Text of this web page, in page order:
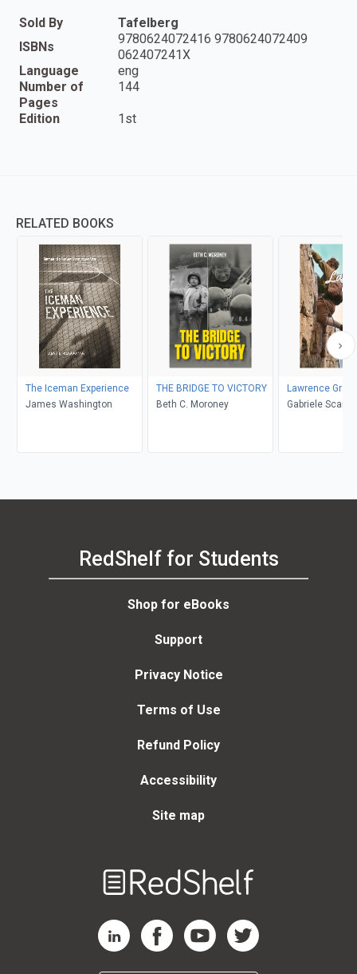
Sold By
Tafelberg
ISBNs
9780624072416 9780624072409
062407241X
Language
eng
Number of
Pages
144
Edition 1st
RELATED BOOKS
The Iceman Experience
James Washington
THE BRIDGE TO VICTORY
Beth C. Moroney
Lawrence
Gabriele Scardellato, Elio
RedShelf for Students
Shop for eBooks
Support
Privacy Notice
Terms of Use
Refund Policy
Accessibility
Site map
RedShelf LinkedIn Page
RedShelf Facebook Page
RedShelf YouTube Page
RedShelf Twitter Page